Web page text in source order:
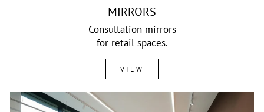
MIRRORS
Consultation mirrors
for retail spaces.
VIEW